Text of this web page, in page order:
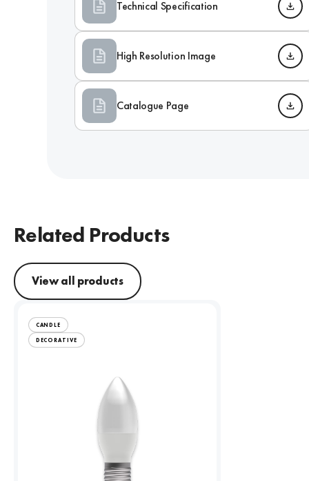
Technical Specification
High Resolution Image
Catalogue Page
Related Products
View all products
CANDLE
DECORATIVE